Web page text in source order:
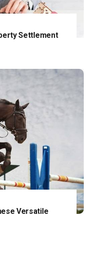
Settlement
Versatile